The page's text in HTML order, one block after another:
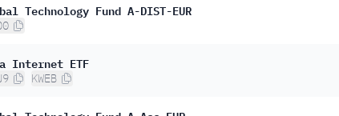
Technology Fund A-DIST-EUR
Internet ETF
KWEB